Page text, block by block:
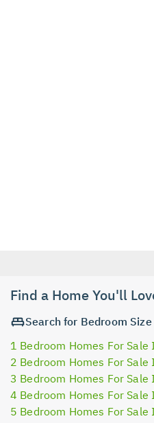
Find a Home You'll
Search for Bedroom Size
1 Bedroom Homes For
2 Bedroom Homes For
3 Bedroom Homes For Sale
4 Bedroom Homes For Sale
5 Bedroom Homes For